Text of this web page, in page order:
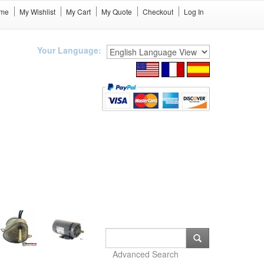
My Wishlist My Cart My Quote Checkout Log In
Your Language:
Advanced Search